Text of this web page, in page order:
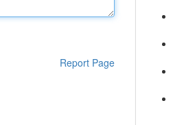
Report Page